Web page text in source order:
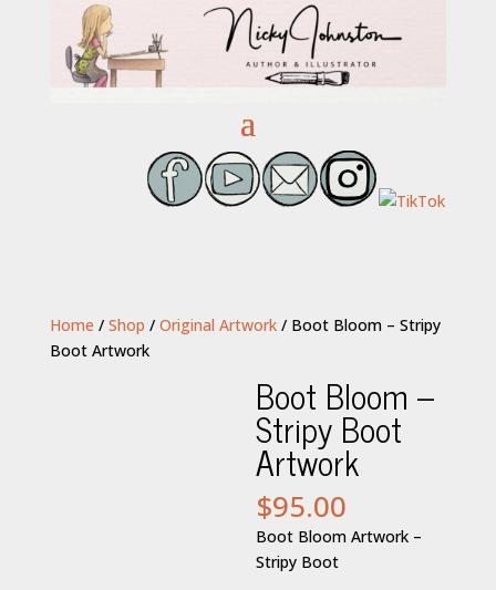
Home / Shop / Original Artwork/ Boot Bloom – Stripy
Boot Artwork
Boot Bloom –
Stripy Boot
Artwork
$95.00
Boot Bloom Artwork –
Stripy Boot